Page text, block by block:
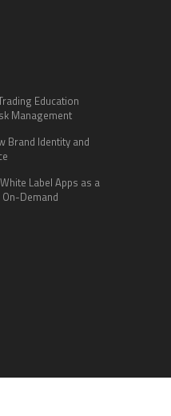
Education
Management
Brand Identity and
Label Apps as a
Demand